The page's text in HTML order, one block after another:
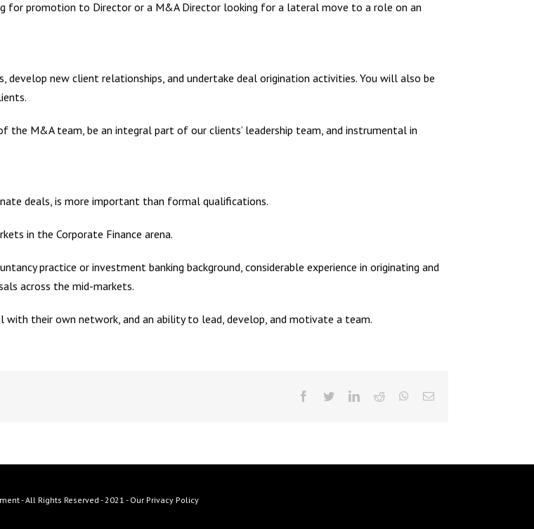
for promotion to Director or a M&A Director looking for a lateral move to a role on an
new client relationships, and undertake deal origination activities. You will also be
M&A team, be an integral part of our clients’ leadership team, and instrumental in
deals, is more important than formal qualifications.
in the Corporate Finance arena.
practice or investment banking background, considerable experience in originating and
across the mid-markets.
with their own network, and an ability to lead, develop, and motivate a team.
facebooktwitterlinkedinreddit whatsappEmail
- All Rights Reserved - 2021 - Our Privacy Policy